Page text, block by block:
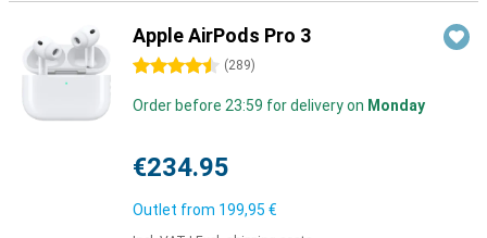
Apple AirPods Pro 3
4.5 stars (289)
Order before 23:59 for delivery on Monday
€234.95
Outlet from 199,95 €